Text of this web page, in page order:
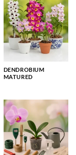
DENDROBIUM
MATURED